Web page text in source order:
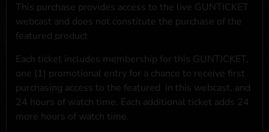
This purchase provides access to the live GUNTICKET
webcast and does not constitute the purchase of the
featured product
Each ticket includes membership for this GUNTICKET,
one (1) promotional entry for a chance to receive first
purchasing access to the featured in this webcast, and
24 hours of watch time. Each additional ticket adds 24
more hours of watch time.